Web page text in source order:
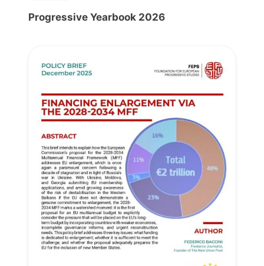
Progressive Yearbook 2026